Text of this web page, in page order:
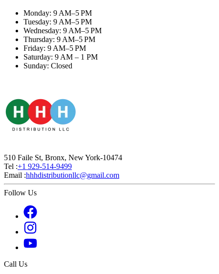
Monday: 9 AM–5 PM
Tuesday: 9 AM–5 PM
Wednesday: 9 AM–5 PM
Thursday: 9 AM–5 PM
Friday: 9 AM–5 PM
Saturday: 9 AM – 1 PM
Sunday: Closed
510 Faile St, Bronx, New York-10474
Tel :+1 929-514-9499
Email :hhhdistributionllc@gmail.com
Follow Us
Call Us